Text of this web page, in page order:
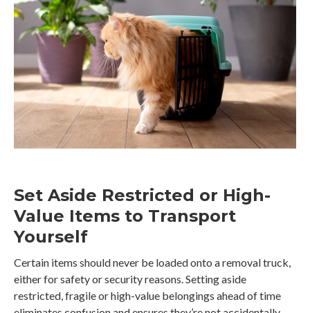
Set Aside Restricted or High-
Value Items to Transport
Yourself
Certain items should never be loaded onto a removal truck,
either for safety or security reasons. Setting aside
restricted, fragile or high-value belongings ahead of time